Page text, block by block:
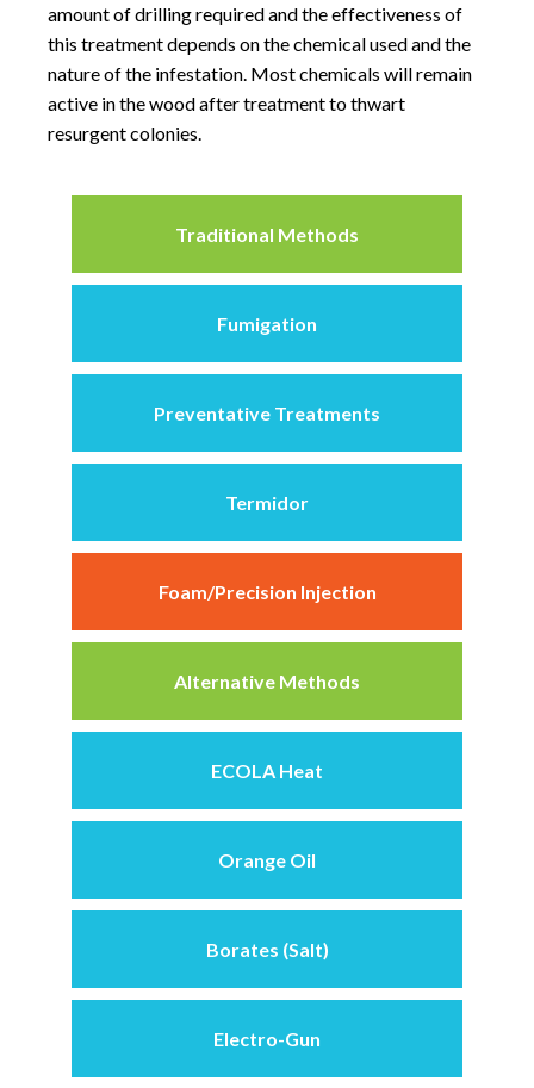
amount of drilling required and the effectiveness of
this treatment depends on the chemical used and the
nature of the infestation. Most chemicals will remain
active in the wood after treatment to thwart
resurgent colonies.
Traditional Methods
Fumigation
Preventative Treatments
Termidor
Foam/Precision Injection
Alternative Methods
ECOLA Heat
Orange Oil
Borates (Salt)
Electro-Gun